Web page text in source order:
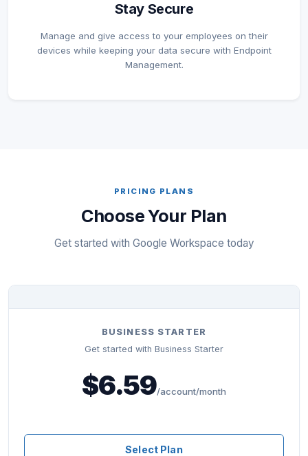
Stay Secure
Manage and give access to your employees on their
devices while keeping your data secure with Endpoint
Management.
PRICING PLANS
Choose Your Plan
Get started with Google Workspace today
BUSINESS STARTER
Get started with Business Starter
$6.59/account/month
Select Plan